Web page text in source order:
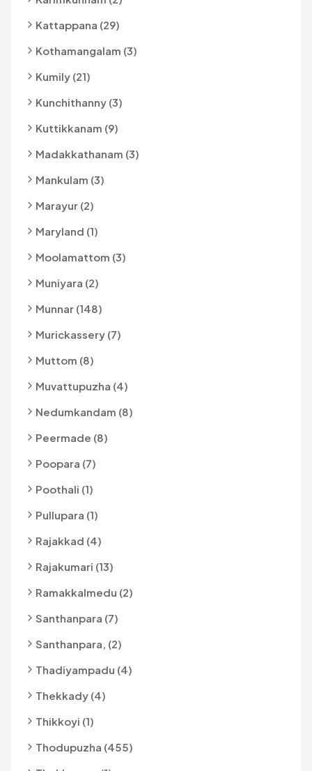
Kattappana (29)
Kothamangalam (3)
Kumily (21)
Kunchithanny (3)
Kuttikkanam (9)
Madakkathanam (3)
Mankulam (3)
Marayur (2)
Maryland (1)
Moolamattom (3)
Muniyara (2)
Munnar (148)
Murickassery (7)
Muttom (8)
Muvattupuzha (4)
Nedumkandam (8)
Peermade (8)
Poopara (7)
Poothali (1)
Pullupara (1)
Rajakkad (4)
Rajakumari (13)
Ramakkalmedu (2)
Santhanpara (7)
Santhanpara, (2)
Thadiyampadu (4)
Thekkady (4)
Thikkoyi (1)
Thodupuzha (455)